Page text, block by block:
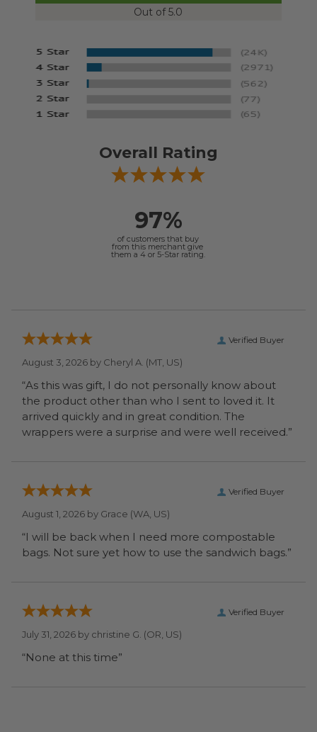
Out of 5.0
Overall Rating
97%
of customers that buy
from this merchant give
them a 4 or 5-Star rating.
Verified Buyer
August 3, 2026 by Cheryl A. (MT, US)
“As this was gift, I do not personally know about
the product other than who I sent to loved it. It
arrived quickly and in great condition. The
wrappers were a surprise and were well received.”
Verified Buyer
August 1, 2026 by Grace (WA, US)
“I will be back when I need more compostable
bags. Not sure yet how to use the sandwich bags.”
Verified Buyer
July 31, 2026 by christine G. (OR, US)
“None at this time”